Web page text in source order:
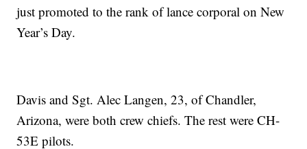
just promoted to the rank of lance corporal on New
Year’s Day.
Davis and Sgt. Alec Langen, 23, of Chandler,
Arizona, were both crew chiefs. The rest were CH-
53E pilots.